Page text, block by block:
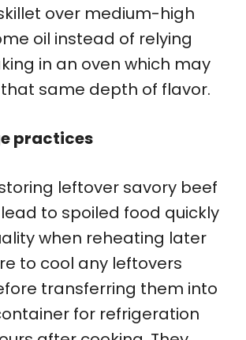
over medium-high
oil instead of relying
in an oven which may
same depth of flavor.
practices
leftover savory beef
to spoiled food quickly
when reheating later
to cool any leftovers
transferring them into
for refrigeration